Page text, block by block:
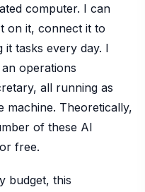
computer. I can
on it, connect it to
it tasks every day. I
operations
all running as
machine. Theoretically,
of these AI
free.
budget, this